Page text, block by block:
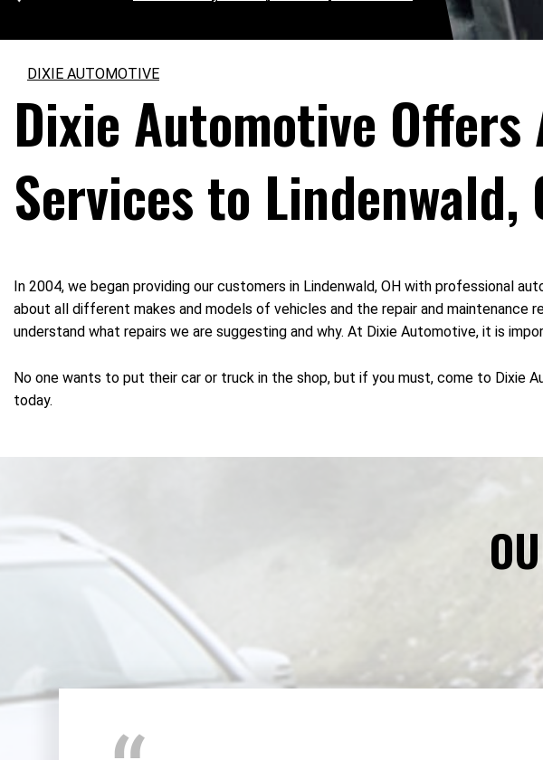
DIXIE AUTOMOTIVE
Dixie Automotive
Services to Lindenwald,
In 2004, we began providing our customers in Lindenwald, OH with professional
about all different makes and models of vehicles and the repair and
understand what repairs we are suggesting and why. At Dixie Automotive, it is
No one wants to put their car or truck in the shop, but if you must, come to Dixie
today.